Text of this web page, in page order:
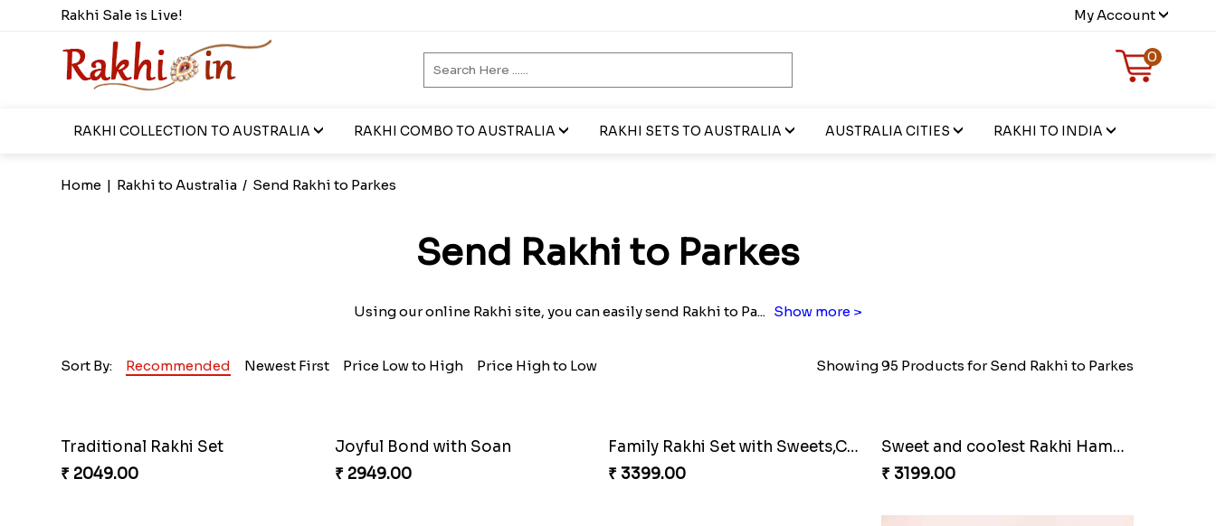
Rakhi Sale is Live! My Account
0
RAKHI COLLECTION TO AUSTRALIA RAKHI COMBO TO AUSTRALIA RAKHI SETS TO AUSTRALIA AUSTRALIA CITIES RAKHI TO INDIA
Home | Rakhi to Australia / Send Rakhi to Parkes
Send Rakhi to Parkes
Using our online Rakhi site, you can easily send Rakhi to Pa... Show more >
Sort By: Recommended Newest First Price Low to High Price High to Low Showing 95 Products for Send Rakhi to Parkes
Traditional Rakhi Set
₹ 2049.00
Joyful Bond with Soan
₹ 2949.00
Family Rakhi Set with Sweets,Chocolate & Nuts
₹ 3399.00
Sweet and coolest Rakhi Hamper for Bro
₹ 3199.00